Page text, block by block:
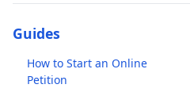
Guides
How to Start an Online
Petition